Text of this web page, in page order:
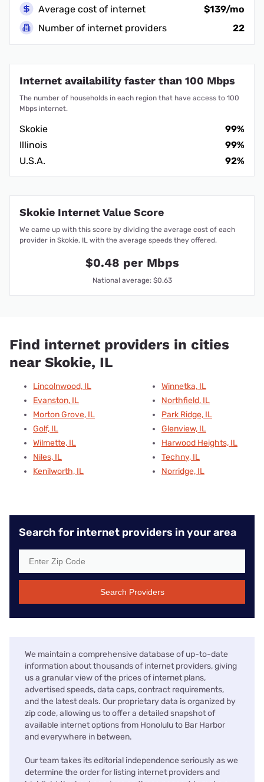
Average cost of internet
$139/mo
Number of internet providers
22
Internet availability faster than 100 Mbps
The number of households in each region that have access to 100
Mbps internet.
Skokie
99%
Illinois
99%
U.S.A.
92%
Skokie Internet Value Score
We came up with this score by dividing the average cost of each
provider in Skokie, IL with the average speeds they offered.
$0.48 per Mbps
National average: $0.63
Find internet providers in cities
near Skokie, IL
Lincolnwood, IL
Evanston, IL
Morton Grove, IL
Golf, IL
Wilmette, IL
Niles, IL
Kenilworth, IL
Winnetka, IL
Northfield, IL
Park Ridge, IL
Glenview, IL
Harwood Heights, IL
Techny, IL
Norridge, IL
Search for internet providers in your area
Search Providers
We maintain a comprehensive database of up-to-date
information about thousands of internet providers, giving
us a granular view of the prices of internet plans,
advertised speeds, data caps, contract requirements,
and the latest deals. Our proprietary data is organized by
zip code, allowing us to offer a detailed snapshot of
available internet options from Honolulu to Bar Harbor
and everywhere in between.
Our team takes its editorial independence seriously as we
determine the order for listing internet providers and